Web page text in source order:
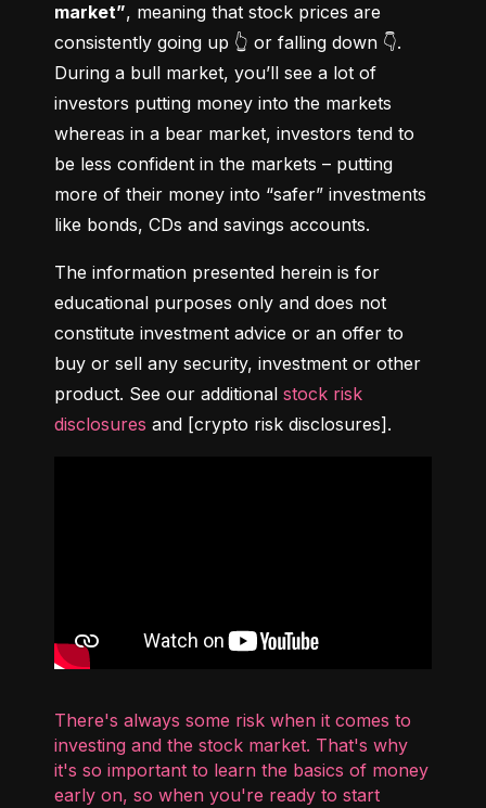
market”, meaning that stock prices are
consistently going up 👆 or falling down 👇.
During a bull market, you’ll see a lot of
investors putting money into the markets
whereas in a bear market, investors tend to
be less confident in the markets – putting
more of their money into “safer” investments
like bonds, CDs and savings accounts.
The information presented herein is for
educational purposes only and does not
constitute investment advice or an offer to
buy or sell any security, investment or other
product. See our additional stock risk
disclosures and [crypto risk disclosures].
There's always some risk when it comes to
investing and the stock market. That's why
it's so important to learn the basics of money
early on, so when you're ready to start